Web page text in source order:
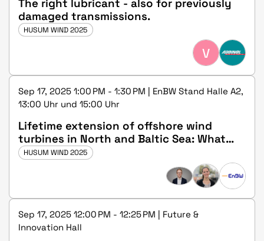
The right lubricant - also for previously
damaged transmissions.
HUSUM WIND 2025
V
Sep 17, 2025 1:00 PM - 1:30 PM | EnBW Stand Halle A2,
13:00 Uhr und 15:00 Uhr
Lifetime extension of offshore wind
turbines in North and Baltic Sea: What
should regulators do?
HUSUM WIND 2025
Sep 17, 2025 12:00 PM - 12:25 PM | Future &
Innovation Hall